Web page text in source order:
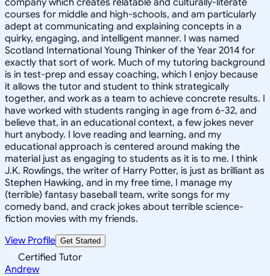
courses for middle and high-schools, and am particularly
adept at communicating and explaining concepts in a
quirky, engaging, and intelligent manner. I was named
Scotland International Young Thinker of the Year 2014 for
exactly that sort of work. Much of my tutoring background
is in test-prep and essay coaching, which I enjoy because
it allows the tutor and student to think strategically
together, and work as a team to achieve concrete results. I
have worked with students ranging in age from 6-32, and
believe that, in an educational context, a few jokes never
hurt anybody. I love reading and learning, and my
educational approach is centered around making the
material just as engaging to students as it is to me. I think
J.K. Rowlings, the writer of Harry Potter, is just as brilliant as
Stephen Hawking, and in my free time, I manage my
(terrible) fantasy baseball team, write songs for my
comedy band, and crack jokes about terrible science-
fiction movies with my friends.
View Profile Get Started
Certified Tutor
Andrew